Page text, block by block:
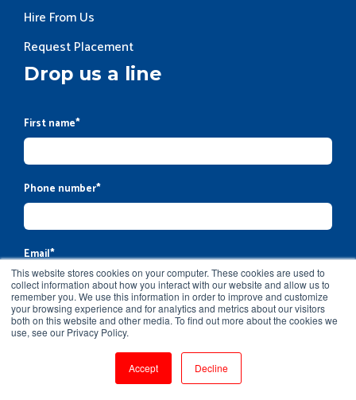
This website stores cookies on your computer. These cookies are used to
collect information about how you interact with our website and allow us to
remember you. We use this information in order to improve and customize
your browsing experience and for analytics and metrics about our visitors
both on this website and other media. To find out more about the cookies we
use, see our Privacy Policy.
Accept Decline
Hire From Us
Request Placement
Drop us a line
First name*
Phone number*
Email*
Company name